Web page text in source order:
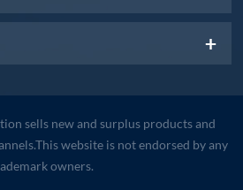
sells new and surplus products and
website is not endorsed by any
owners.